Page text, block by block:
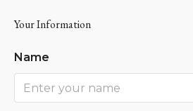
Your Information
Name